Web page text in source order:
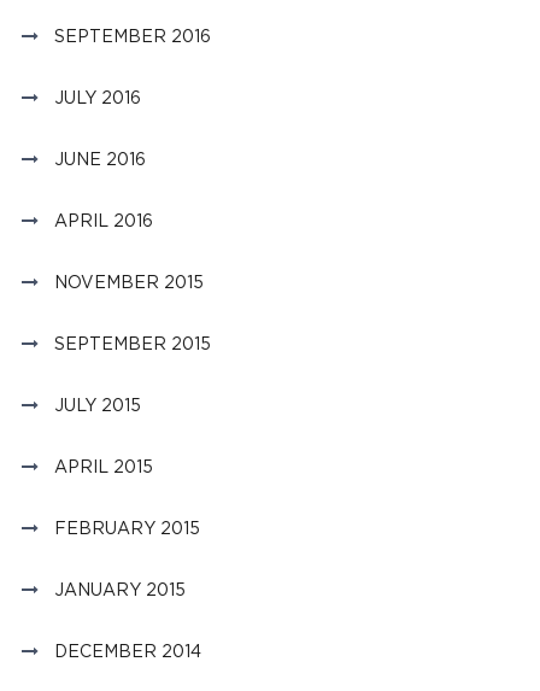
SEPTEMBER 2016
JULY 2016
JUNE 2016
APRIL 2016
NOVEMBER 2015
SEPTEMBER 2015
JULY 2015
APRIL 2015
FEBRUARY 2015
JANUARY 2015
DECEMBER 2014